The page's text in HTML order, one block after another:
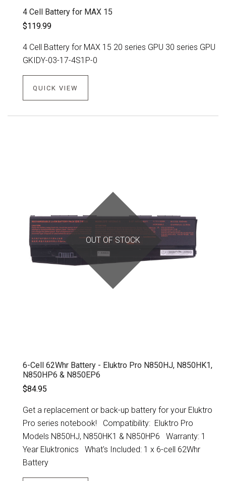
4 Cell Battery for MAX 15
$119.99
4 Cell Battery for MAX 15 20 series GPU 30 series GPU
GKIDY-03-17-4S1P-0
QUICK VIEW
OUT OF STOCK
6-Cell 62Whr Battery - Eluktro Pro N850HJ, N850HK1,
N850HP6 & N850EP6
$84.95
Get a replacement or back-up battery for your Eluktro
Pro series notebook! Compatibility: Eluktro Pro
Models N850HJ, N850HK1 & N850HP6 Warranty: 1
Year Eluktronics What's Included: 1 x 6-cell 62Whr
Battery